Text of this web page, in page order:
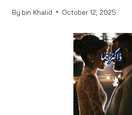
By bin Khalid October 12, 2025